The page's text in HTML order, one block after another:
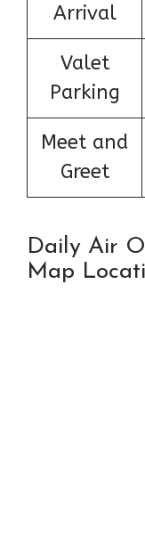
Arrival
Valet
Parking
Meet and
Greet
Daily Air
Map